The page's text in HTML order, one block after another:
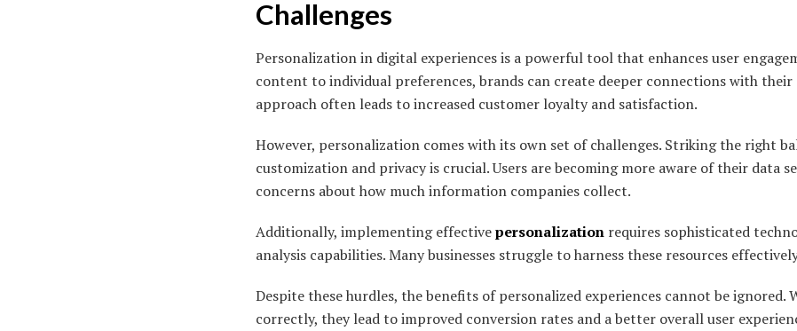
Challenges
Personalization in digital experiences is a powerful tool that enhances user
content to individual preferences, brands can create deeper connections with their
approach often leads to increased customer loyalty and satisfaction.
However, personalization comes with its own set of challenges. Striking the right
customization and privacy is crucial. Users are becoming more aware of their data
concerns about how much information companies collect.
Additionally, implementing effectivepersonalization requires sophisticated
analysis capabilities. Many businesses struggle to harness these resources
Despite these hurdles, the benefits of personalized experiences cannot be ignored.
correctly, they lead to improved conversion rates and a better overall user